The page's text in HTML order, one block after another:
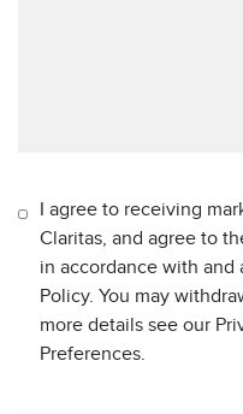
I agree to receiving
Claritas, and agree to
in accordance with and
Policy. You may
more details see our
Preferences.